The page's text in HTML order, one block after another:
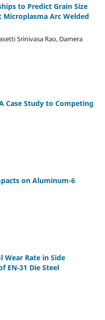
to Predict Grain Size
Arc Welded
Srinivasa Rao, Damera
Case Study to Competing
on Aluminum-6
Rate in Side
EN-31 Die Steel